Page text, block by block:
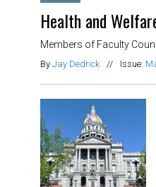
Health and
Members of Faculty
By Jay Dedrick // Issue: